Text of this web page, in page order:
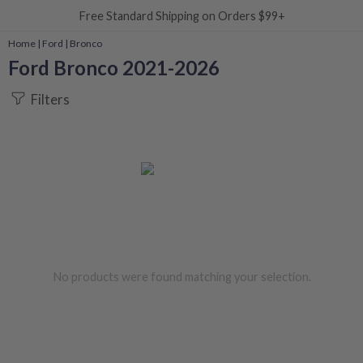
Free Standard Shipping on Orders $99+
Home | Ford | Bronco
Ford Bronco 2021-2026
Filters
No products were found matching your selection.